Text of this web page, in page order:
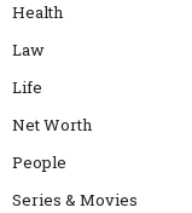
Health
Law
Life
Net Worth
People
Series & Movies